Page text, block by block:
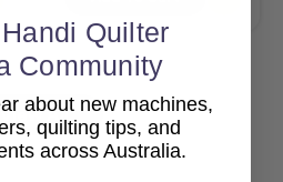
View All
Quilter
Community
about new machines,
quilting tips, and
across Australia.